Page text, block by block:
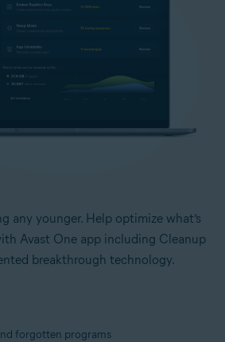
any younger. Help optimize what’s
Avast One app including Cleanup
breakthrough technology.
forgotten programs